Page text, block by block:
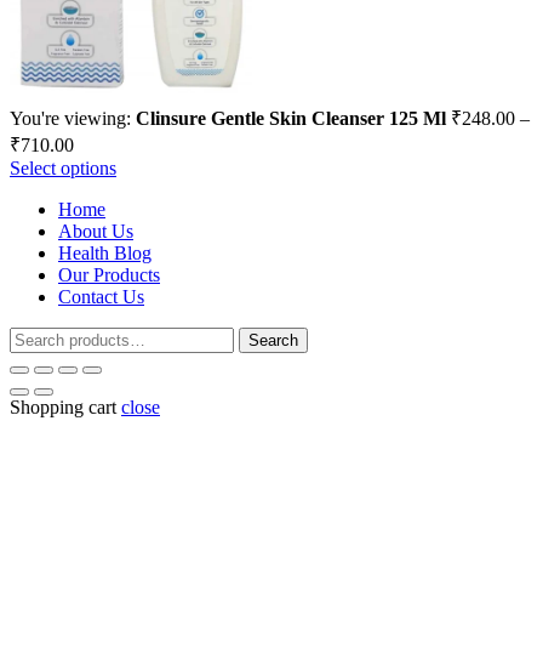
You're viewing: Clinsure Gentle Skin Cleanser 125 Ml ₹248.00 –
₹710.00Price
range:
through
₹710.00
Select options
Home
About Us
Health Blog
Our Products
Contact Us
Search
for:
Search
Shopping cart close